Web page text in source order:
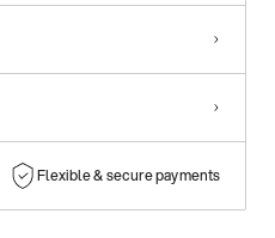
Flexible & secure payments